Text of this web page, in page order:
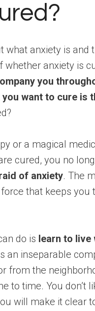
what anxiety is and
whether anxiety is
you
you want to cure is
or a magical
cured, you no
of anxiety. The
that keeps you
do is learn to live
an inseparable
from the
time. You don’t
will make it clear